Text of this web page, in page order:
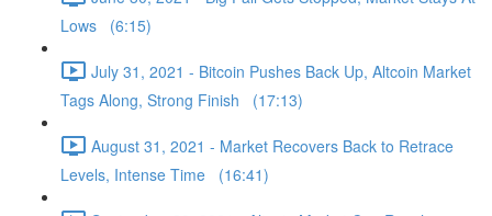
Lows (6:15)
July 31, 2021 - Bitcoin Pushes Back Up, Altcoin Market
Tags Along, Strong Finish (17:13)
August 31, 2021 - Market Recovers Back to Retrace
Levels, Intense Time (16:41)